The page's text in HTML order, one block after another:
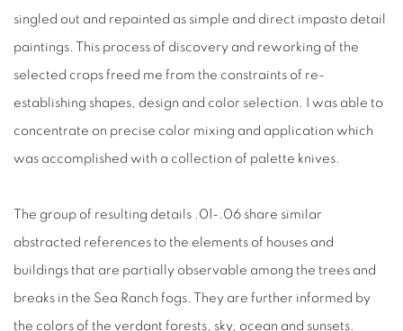
singled out and repainted as simple and direct impasto detail
paintings. This process of discovery and reworking of the
selected crops freed me from the constraints of re-
establishing shapes, design and color selection. I was able to
concentrate on precise color mixing and application which
was accomplished with a collection of palette knives.
The group of resulting details .01-.06 share similar
abstracted references to the elements of houses and
buildings that are partially observable among the trees and
breaks in the Sea Ranch fogs. They are further informed by
the colors of the verdant forests, sky, ocean and sunsets.